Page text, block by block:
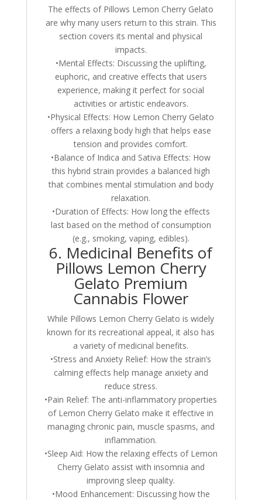
The effects of Pillows Lemon Cherry Gelato
are why many users return to this strain. This
section covers its mental and physical
impacts.
•Mental Effects: Discussing the uplifting,
euphoric, and creative effects that users
experience, making it perfect for social
activities or artistic endeavors.
•Physical Effects: How Lemon Cherry Gelato
offers a relaxing body high that helps ease
tension and provides comfort.
•Balance of Indica and Sativa Effects: How
this hybrid strain provides a balanced high
that combines mental stimulation and body
relaxation.
•Duration of Effects: How long the effects
last based on the method of consumption
(e.g., smoking, vaping, edibles).
6. Medicinal Benefits of
Pillows Lemon Cherry
Gelato Premium
Cannabis Flower
While Pillows Lemon Cherry Gelato is widely
known for its recreational appeal, it also has
a variety of medicinal benefits.
•Stress and Anxiety Relief: How the strain’s
calming effects help manage anxiety and
reduce stress.
•Pain Relief: The anti-inflammatory properties
of Lemon Cherry Gelato make it effective in
managing chronic pain, muscle spasms, and
inflammation.
•Sleep Aid: How the relaxing effects of Lemon
Cherry Gelato assist with insomnia and
improving sleep quality.
•Mood Enhancement: Discussing how the